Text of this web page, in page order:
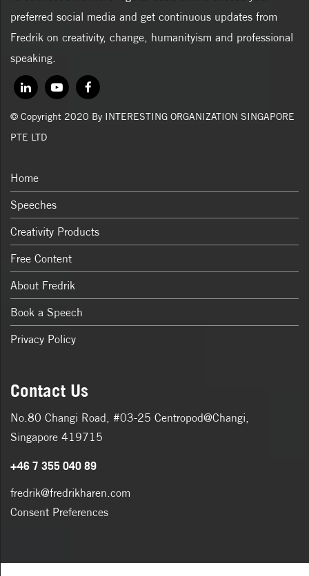
preferred social media and get continuous updates from
Fredrik on creativity, change, humanityism and professional
speaking.
© Copyright 2020 By INTERESTING ORGANIZATION SINGAPORE
PTE LTD
Home
Speeches
Creativity Products
Free Content
About Fredrik
Book a Speech
Privacy Policy
Contact Us
No.80 Changi Road, #03-25 Centropod@Changi,
Singapore 419715
+46 7 355 040 89
fredrik@fredrikharen.com
Consent Preferences